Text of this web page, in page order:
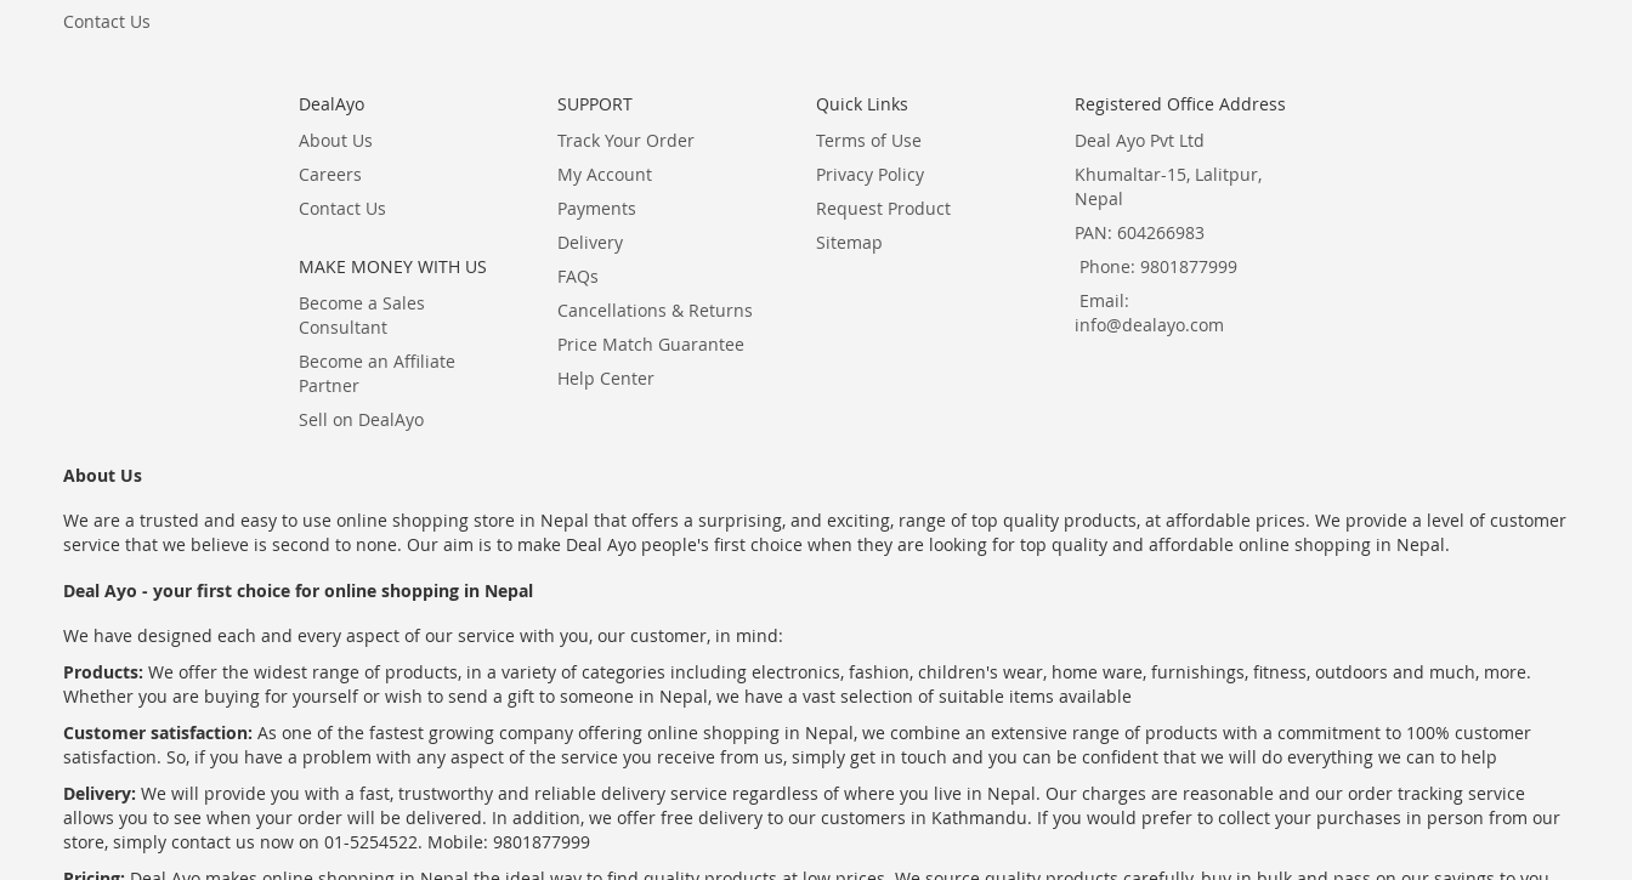
Contact Us
DealAyo
About Us
Careers
Contact Us
MAKE MONEY WITH US
Become a Sales
Consultant
Become an Affiliate
Partner
Sell on DealAyo
SUPPORT
Track Your Order
My Account
Payments
Delivery
FAQs
Cancellations & Returns
Price Match Guarantee
Help Center
Quick Links
Terms of Use
Privacy Policy
Request Product
Sitemap
Registered Office Address
Deal Ayo Pvt Ltd
Khumaltar-15, Lalitpur,
Nepal
PAN: 604266983
Phone: 9801877999
Email:
info@dealayo.com
About Us
We are a trusted and easy to use online shopping store in Nepal that offers a surprising, and exciting, range of top quality products, at affordable prices. We provide a level of customer
service that we believe is second to none. Our aim is to make Deal Ayo people's first choice when they are looking for top quality and affordable online shopping in Nepal.
Deal Ayo - your first choice for online shopping in Nepal
We have designed each and every aspect of our service with you, our customer, in mind:
Products: We offer the widest range of products, in a variety of categories including electronics, fashion, children's wear, home ware, furnishings, fitness, outdoors and much, more.
Whether you are buying for yourself or wish to send a gift to someone in Nepal, we have a vast selection of suitable items available
Customer satisfaction: As one of the fastest growing company offering online shopping in Nepal, we combine an extensive range of products with a commitment to 100% customer
satisfaction. So, if you have a problem with any aspect of the service you receive from us, simply get in touch and you can be confident that we will do everything we can to help
Delivery: We will provide you with a fast, trustworthy and reliable delivery service regardless of where you live in Nepal. Our charges are reasonable and our order tracking service
allows you to see when your order will be delivered. In addition, we offer free delivery to our customers in Kathmandu. If you would prefer to collect your purchases in person from our
store, simply contact us now on 01-5254522. Mobile: 9801877999